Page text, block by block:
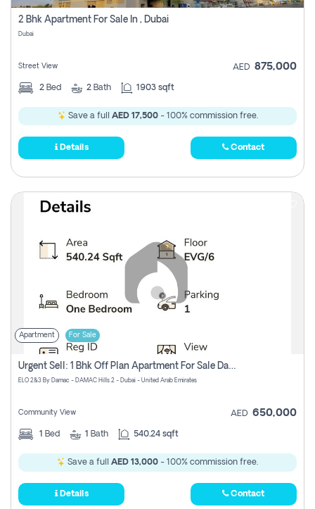
2 Bhk Apartment For Sale In , Dubai
Dubai
Street View AED 875,000
2 Bed 2 Bath 1903 sqft
Save a full AED 17,500- 100% commission free.
Details Contact
Apartment For Sale
Urgent Sell: 1 Bhk Off Plan Apartment For Sale Damac Hills 2 Elo2
ELO 2&3 By Damac - DAMAC Hills 2 - Dubai - United Arab Emirates
Community View AED 650,000
1 Bed 1 Bath 540.24 sqft
Save a full AED 13,000 - 100% commission free.
Details Contact